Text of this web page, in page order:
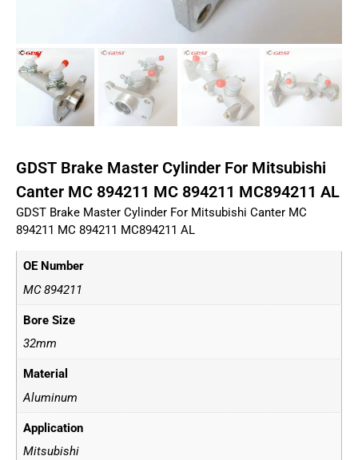
GDST Brake Master Cylinder For Mitsubishi
Canter MC 894211 MC 894211 MC894211 AL
GDST Brake Master Cylinder For Mitsubishi Canter MC
894211 MC 894211 MC894211 AL
OE Number
MC 894211
Bore Size
32mm
Material
Aluminum
Application
Mitsubishi